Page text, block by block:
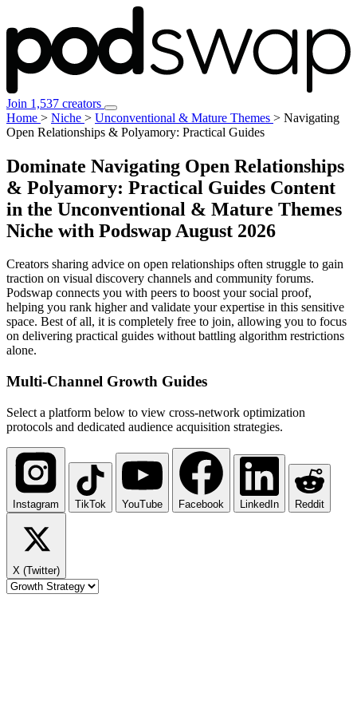
Join 1,537 creators
Home > Niche > Unconventional & Mature Themes > Navigating
Open Relationships & Polyamory: Practical Guides
Dominate Navigating Open Relationships
& Polyamory: Practical Guides Content
in the Unconventional & Mature Themes
Niche with Podswap August 2026
Creators sharing advice on open relationships often struggle to gain
traction on visual discovery channels and community forums.
Podswap connects you with peers to boost your social proof,
helping you rank higher and validate your expertise in this sensitive
space. Best of all, it is completely free to join, allowing you to focus
on delivering practical guides without battling algorithm restrictions
alone.
Multi-Channel Growth Guides
Select a platform below to view cross-network optimization
protocols and dedicated audience acquisition strategies.
Instagram TikTok YouTube Facebook LinkedIn Reddit
X (Twitter)